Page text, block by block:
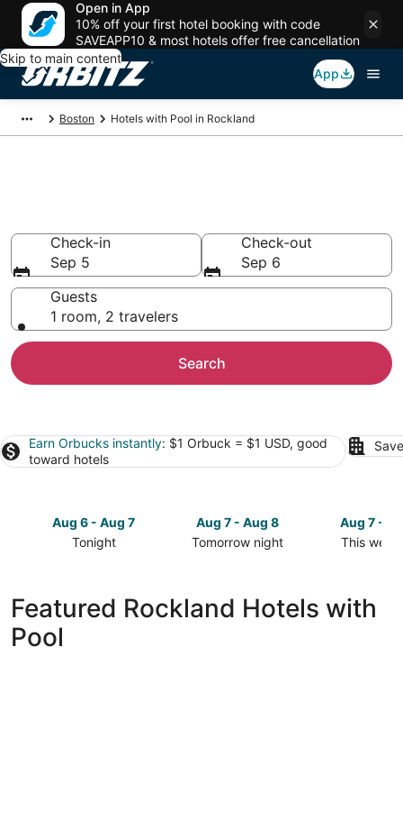
Open in App
10% off your first hotel booking with code
SAVEAPP10 & most hotels offer free cancellation
Skip to main content
App
Boston Hotels with Pool in Rockland
Check-in
Sep 5
Check-out
Sep 6
Guests
1 room, 2 travelers
Search
Earn Orbucks instantly: $1 Orbuck = $1 USD, good
toward hotels
Aug 6 - Aug 7
Tonight
Rockland
for
tonight,
Aug 7 - Aug 8
Tomorrow night
in
Rockland
Aug 7 -
This
Rockland
Featured Rockland Hotels with
Pool